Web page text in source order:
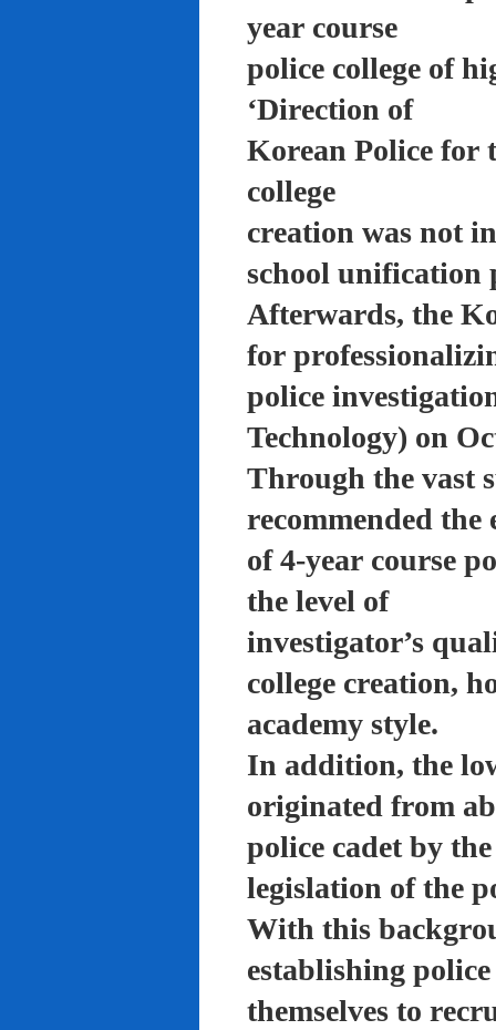
year course
police college of
‘Direction of
Korean Police for
college
creation was not
school unification
Afterwards, the
for
police
Technology) on
Through the vast
recommended the
of 4-year course
the level of
investigator’s
college creation,
academy style.
In addition, the
originated from
police cadet by
legislation of the
With this
establishing
themselves to